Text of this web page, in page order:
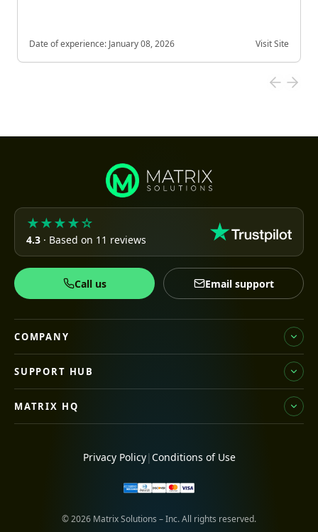
Date of experience: January 08, 2026 Visit Site
★★★★☆
4.3 · Based on 11 reviews
Call us Email support
COMPANY
SUPPORT HUB
MATRIX HQ
Privacy Policy| Conditions of Use
© 2026 Matrix Solutions – Inc. All rights reserved.